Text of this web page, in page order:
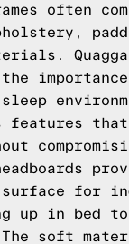
often
Quagga
the
features that
surface for
up in bed to
soft